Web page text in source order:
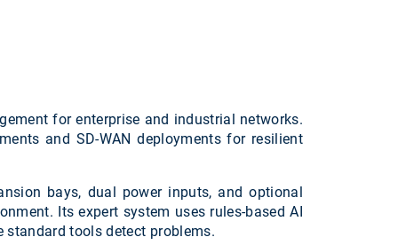
for enterprise and industrial networks.
and SD-WAN deployments for resilient
bays, dual power inputs, and optional
Its expert system uses rules-based AI
standard tools detect problems.